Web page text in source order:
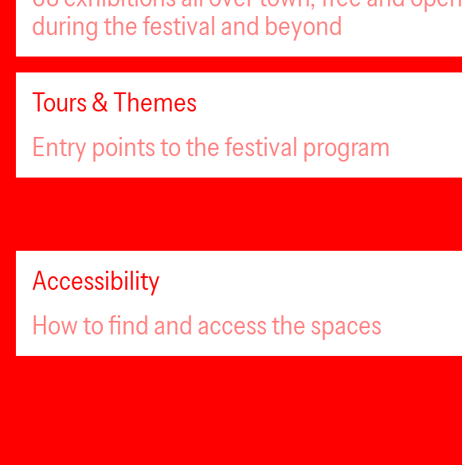
during the festival and beyond
Tours & Themes
Entry points to the festival program
Accessibility
How to find and access the spaces